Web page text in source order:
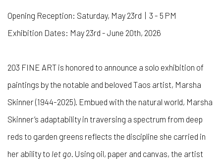
Opening Reception: Saturday, May 23rd | 3 - 5 PM
Exhibition Dates: May 23rd - June 20th, 2026
203 FINE ART is honored to announce a solo exhibition of
paintings by the notable and beloved Taos artist, Marsha
Skinner (1944-2025). Embued with the natural world, Marsha
Skinner’s adaptability in traversing a spectrum from deep
reds to garden greens reflects the discipline she carried in
her ability to let go. Using oil, paper and canvas, the artist